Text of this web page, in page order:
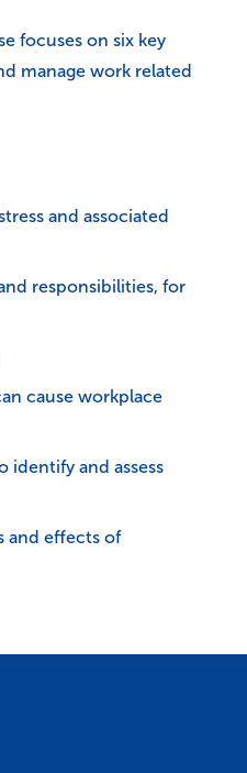
focuses on six key
manage work related
and associated
responsibilities, for
cause workplace
identify and assess
and effects of